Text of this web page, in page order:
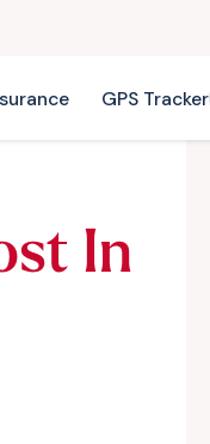
GPS Tracker
In